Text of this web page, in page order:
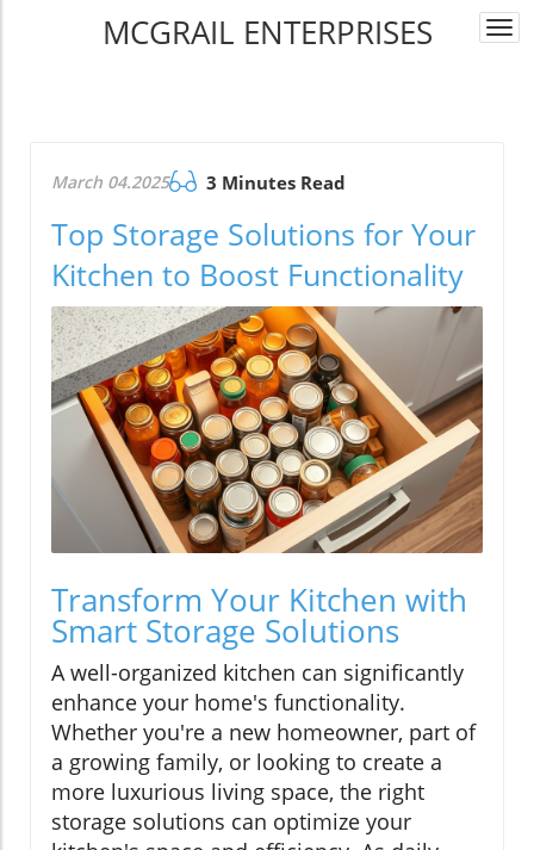
MCGRAIL ENTERPRISES
March 04.2025 3 Minutes Read
Top Storage Solutions for Your
Kitchen to Boost Functionality
Transform Your Kitchen with
Smart Storage Solutions
A well-organized kitchen can significantly
enhance your home's functionality.
Whether you're a new homeowner, part of
a growing family, or looking to create a
more luxurious living space, the right
storage solutions can optimize your